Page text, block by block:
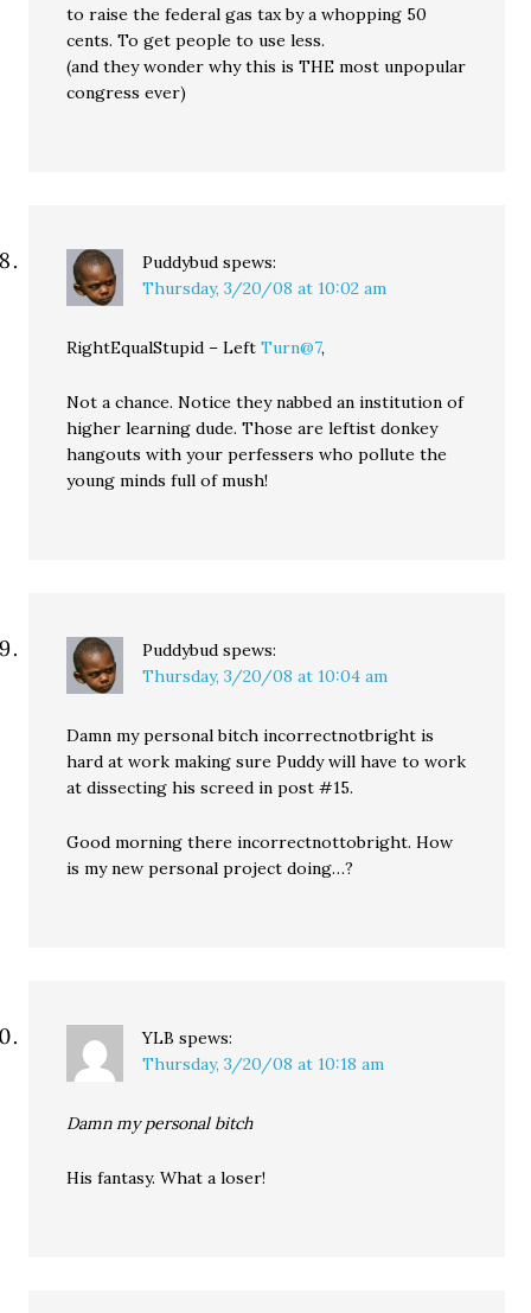
to raise the federal gas tax by a whopping 50
cents. To get people to use less.
(and they wonder why this is THE most unpopular
congress ever)
Puddybud spews:
Thursday, 3/20/08 at 10:02 am
RightEqualStupid – LeftTurn@7,
Not a chance. Notice they nabbed an institution of
higher learning dude. Those are leftist donkey
hangouts with your perfessers who pollute the
young minds full of mush!
Puddybud spews:
Thursday, 3/20/08 at 10:04 am
Damn my personal bitch incorrectnotbright is
hard at work making sure Puddy will have to work
at dissecting his screed in post #15.
Good morning there incorrectnottobright. How
is my new personal project doing…?
YLB spews:
Thursday, 3/20/08 at 10:18 am
Damn my personal bitch
His fantasy. What a loser!